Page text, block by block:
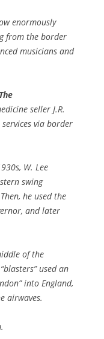
enormously
from the border
musicians and
seller J.R.
via border
W. Lee
swing
he used the
and later
of the
used an
into England,
airwaves.